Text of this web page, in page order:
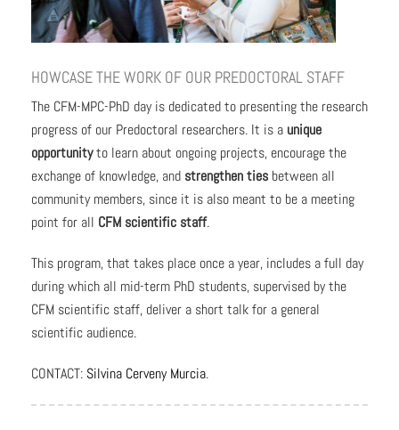
HOWCASE THE WORK OF OUR PREDOCTORAL STAFF
The CFM-MPC-PhD day is dedicated to presenting the research
progress of our Predoctoral researchers. It is a unique
opportunityto learn about ongoing projects, encourage the
exchange of knowledge, and strengthen ties between all
community members, since it is also meant to be a meeting
point for all CFM scientific staff.
This program, that takes place once a year, includes a full day
during which all mid-term PhD students, supervised by the
CFM scientific staff, deliver a short talk for a general
scientific audience.
CONTACT: Silvina Cerveny Murcia.